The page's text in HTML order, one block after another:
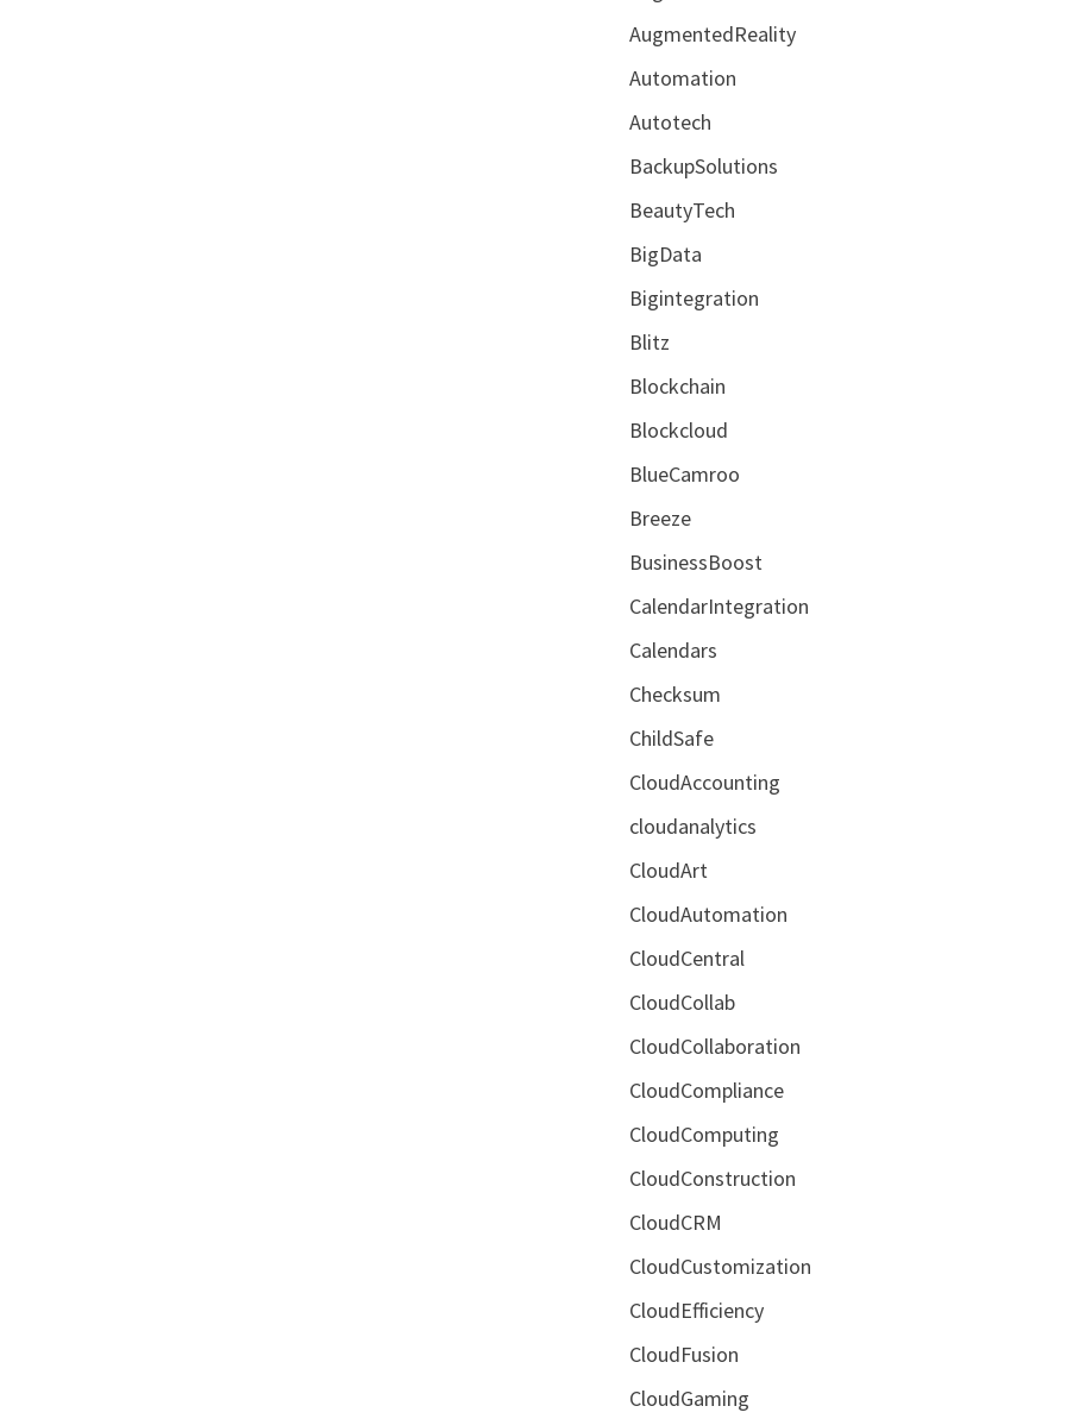
AugmentedReality
Automation
Autotech
BackupSolutions
BeautyTech
BigData
Bigintegration
Blitz
Blockchain
Blockcloud
BlueCamroo
Breeze
BusinessBoost
CalendarIntegration
Calendars
Checksum
ChildSafe
CloudAccounting
cloudanalytics
CloudArt
CloudAutomation
CloudCentral
CloudCollab
CloudCollaboration
CloudCompliance
CloudComputing
CloudConstruction
CloudCRM
CloudCustomization
CloudEfficiency
CloudFusion
CloudGaming